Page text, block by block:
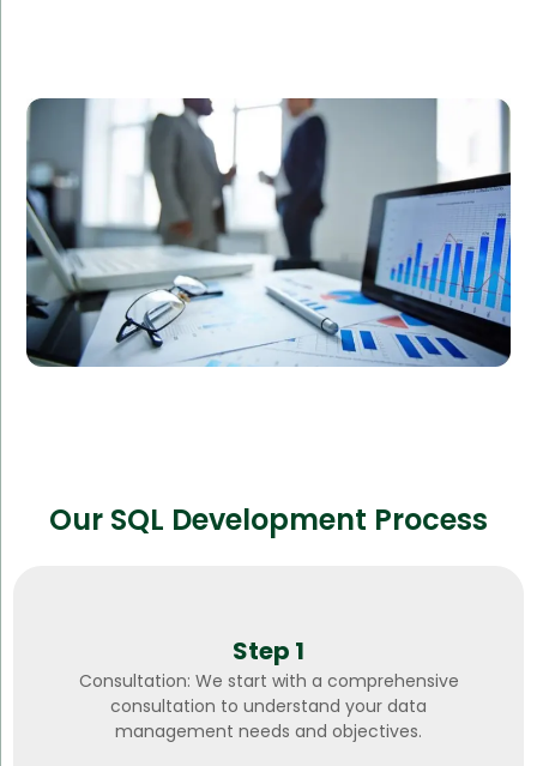
solution tailored to the client's needs.
Result:
Streamlined data management processes,
enhanced data security, and improved regulatory
compliance.
Our SQL Development Process
Step 1
Consultation: We start with a comprehensive
consultation to understand your data
management needs and objectives.